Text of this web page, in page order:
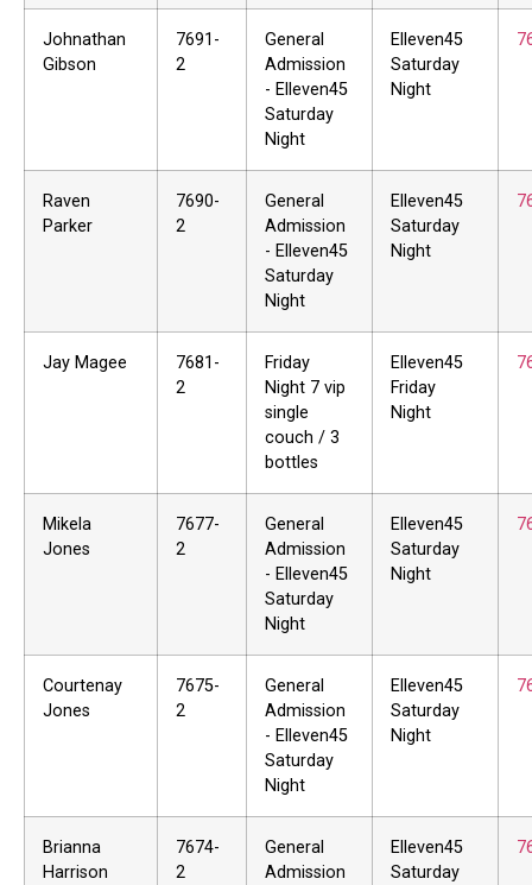
Johnathan
Gibson
7691-
2
General
Admission
- Elleven45
Saturday
Night
Elleven45
Saturday
Night
Raven
Parker
7690-
2
General
Admission
- Elleven45
Saturday
Night
Elleven45
Saturday
Night
Jay Magee
7681-
2
Friday
Night 7 vip
single
couch / 3
bottles
Elleven45
Friday
Night
Mikela
Jones
7677-
2
General
Admission
- Elleven45
Saturday
Night
Elleven45
Saturday
Night
Courtenay
Jones
7675-
2
General
Admission
- Elleven45
Saturday
Night
Elleven45
Saturday
Night
Brianna
Harrison
7674-
2
General
Admission
Elleven45
Saturday